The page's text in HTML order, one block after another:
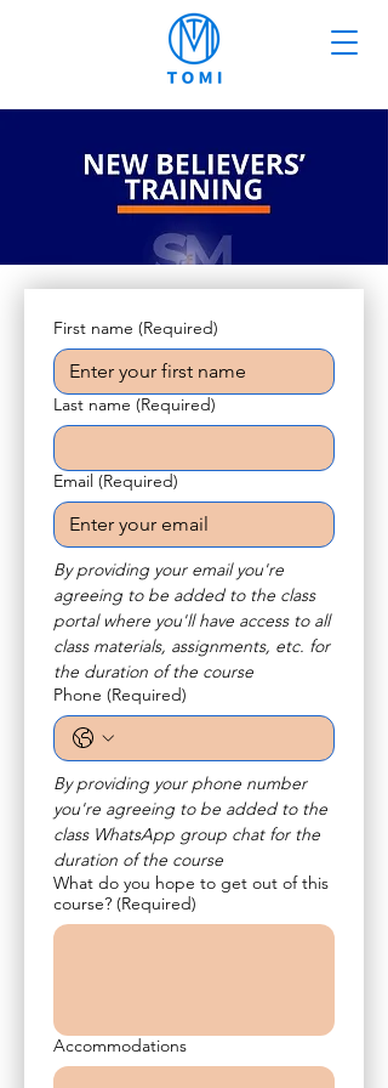
First name (Required)
Last name (Required)
Email (Required)
By providing your email you're
agreeing to be added to the class
portal where you'll have access to all
class materials, assignments, etc. for
the duration of the course
Phone (Required)
By providing your phone number
you're agreeing to be added to the
class WhatsApp group chat for the
duration of the course
What do you hope to get out of this
course? (Required)
Accommodations